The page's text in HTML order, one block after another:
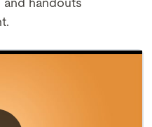
handouts